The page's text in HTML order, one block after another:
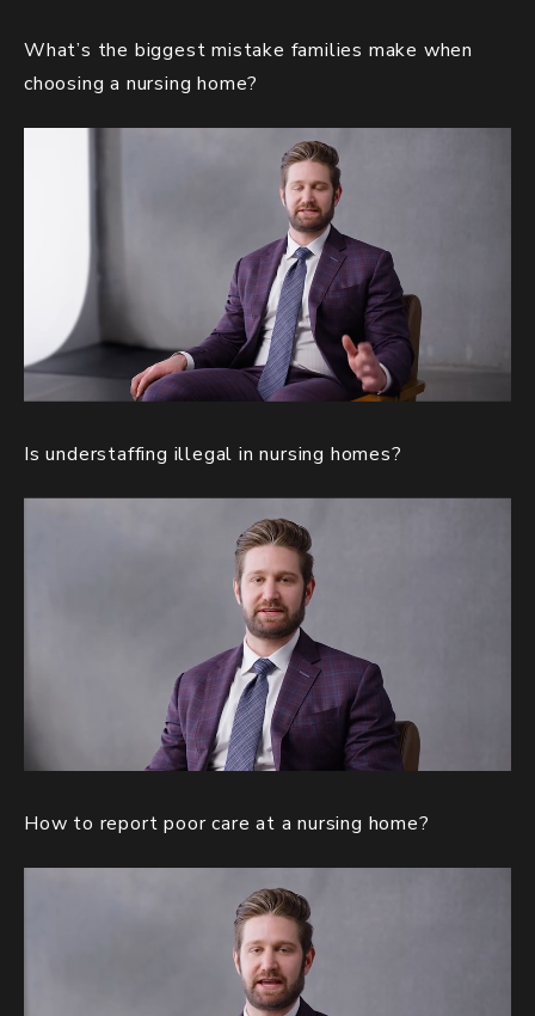
What’s the biggest mistake families make when
choosing a nursing home?
Is understaffing illegal in nursing homes?
How to report poor care at a nursing home?